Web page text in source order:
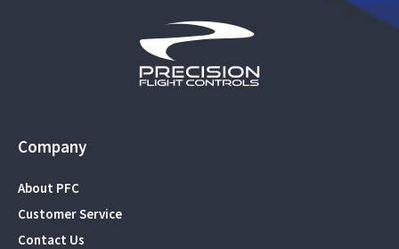
Company
About PFC
Customer Service
Contact Us